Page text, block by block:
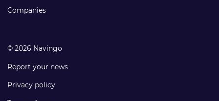
Companies
© 2026 Navingo
Report your news
Privacy policy